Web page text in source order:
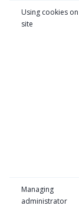
Using cookies on
site
Managing
administrator